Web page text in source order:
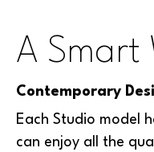
A Smart
Contemporary
Each Studio model
can enjoy all the